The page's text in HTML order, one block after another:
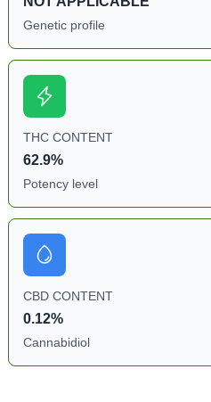
Genetic profile
THC CONTENT
62.9%
Potency level
CBD CONTENT
0.12%
Cannabidiol